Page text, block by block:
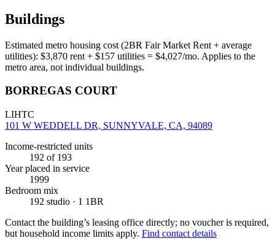
Buildings
Estimated metro housing cost (2BR Fair Market Rent + average
utilities): $3,870 rent + $157 utilities = $4,027/mo. Applies to the
metro area, not individual buildings.
BORREGAS COURT
LIHTC
101 W WEDDELL DR, SUNNYVALE, CA, 94089
Income-restricted units
192 of 193
Year placed in service
1999
Bedroom mix
192 studio · 1 1BR
Contact the building’s leasing office directly; no voucher is required,
but household income limits apply. Find contact details